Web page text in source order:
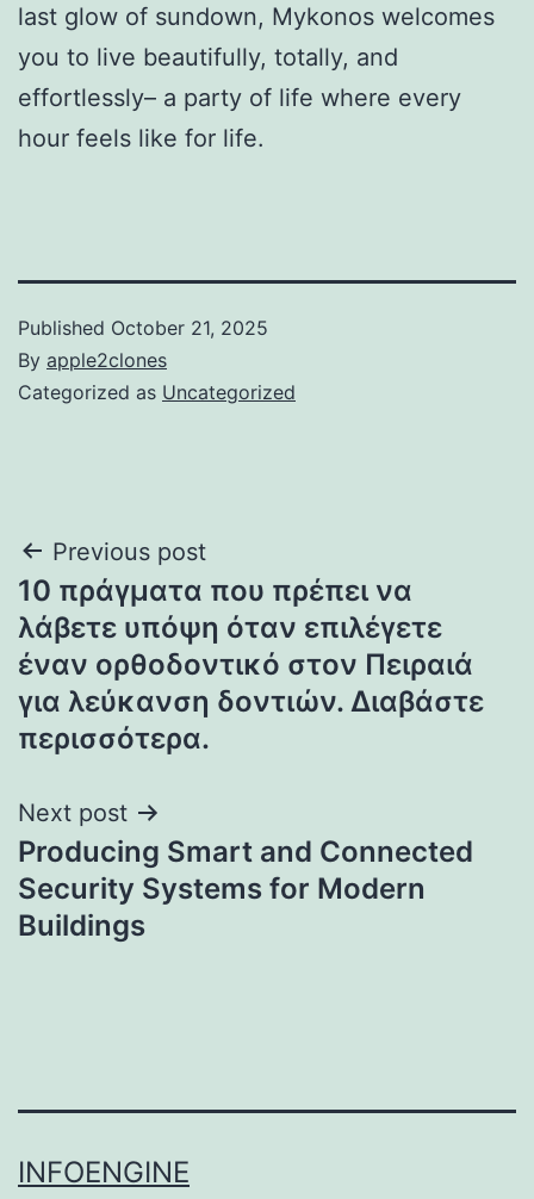
last glow of sundown, Mykonos welcomes
you to live beautifully, totally, and
effortlessly– a party of life where every
hour feels like for life.
Published October 21, 2025
By apple2clones
Categorized as Uncategorized
Post
navigation
Previous post
10 πράγματα που πρέπει να
λάβετε υπόψη όταν επιλέγετε
έναν ορθοδοντικό στον Πειραιά
για λεύκανση δοντιών. Διαβάστε
περισσότερα.
Next post
Producing Smart and Connected
Security Systems for Modern
Buildings
INFOENGINE